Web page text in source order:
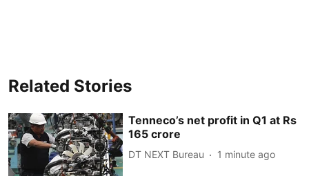
Related Stories
Tenneco’s net profit in Q1 at Rs
165 crore
DT NEXT Bureau 1 minute ago